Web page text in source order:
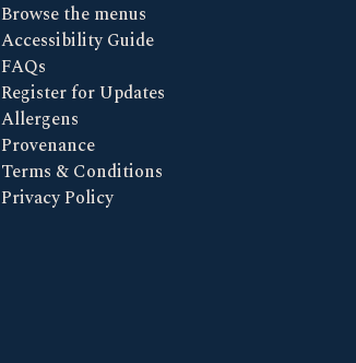
Browse the menus
Accessibility Guide
FAQs
Register for Updates
Allergens
Provenance
Terms & Conditions
Privacy Policy